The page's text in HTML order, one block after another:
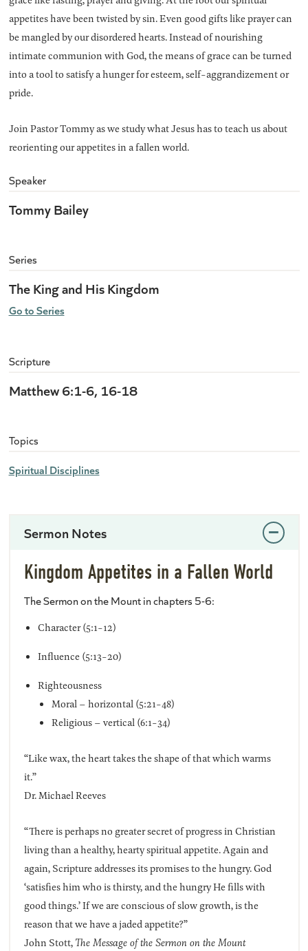
appetites have been twisted by sin. Even good gifts like prayer can
be mangled by our disordered hearts. Instead of nourishing
intimate communion with God, the means of grace can be turned
into a tool to satisfy a hunger for esteem, self-aggrandizement or
pride.
Join Pastor Tommy as we study what Jesus has to teach us about
reorienting our appetites in a fallen world.
Speaker
Tommy Bailey
Series
The King and His Kingdom
Go to Series
Scripture
Matthew 6:1-6, 16-18
Topics
Spiritual Disciplines
Sermon Notes
Kingdom Appetites in a Fallen World
The Sermon on the Mount in chapters 5-6:
Character (5:1-12)
Influence (5:13-20)
Righteousness
Moral – horizontal (5:21-48)
Religious – vertical (6:1-34)
“Like wax, the heart takes the shape of that which warms
it.”
Dr. Michael Reeves
“There is perhaps no greater secret of progress in Christian
living than a healthy, hearty spiritual appetite. Again and
again, Scripture addresses its promises to the hungry. God
‘satisfies him who is thirsty, and the hungry He fills with
good things.’ If we are conscious of slow growth, is the
reason that we have a jaded appetite?”
John Stott,The Message of the Sermon on the Mount